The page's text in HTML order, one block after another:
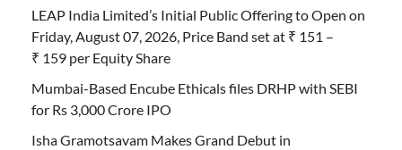
LEAP India Limited’s Initial Public Offering to Open on
Friday, August 07, 2026, Price Band set at ₹ 151 –
₹ 159 per Equity Share
Mumbai-Based Encube Ethicals files DRHP with SEBI
for Rs 3,000 Crore IPO
Isha Gramotsavam Makes Grand Debut in